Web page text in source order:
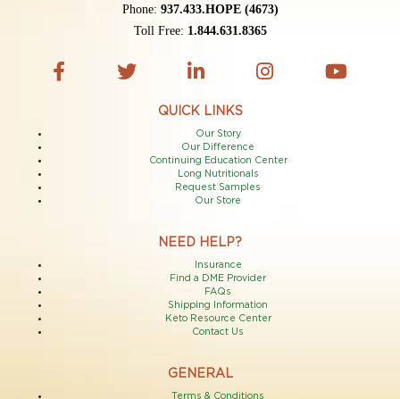
Phone: 937.433.HOPE (4673)
Toll Free: 1.844.631.8365
QUICK LINKS
Our Story
Our Difference
Continuing Education Center
Long Nutritionals
Request Samples
Our Store
NEED HELP?
Insurance
Find a DME Provider
FAQs
Shipping Information
Keto Resource Center
Contact Us
GENERAL
Terms & Conditions